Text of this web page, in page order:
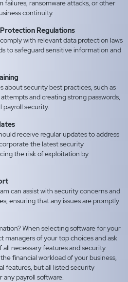
failures, ransomware attacks, or other
continuity.
Regulations
with relevant data protection laws
to safeguard sensitive information and
about security best practices, such as
and creating strong passwords,
security.
receive regular updates to address
the latest security
the risk of exploitation by
can assist with security concerns and
ensuring that any issues are promptly
When selecting software for your
managers of your top choices and ask
necessary features and security
financial workload of your business,
features, but all listed security
any payroll software.